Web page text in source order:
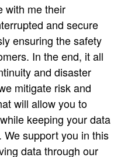
with me their
and secure
ensuring the safety
In the end, it all
and disaster
mitigate risk and
will allow you to
keeping your data
support you in this
data through our